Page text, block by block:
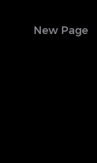
New Page